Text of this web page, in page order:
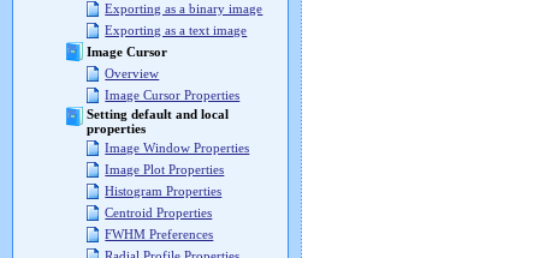
Exporting as a binary image
Exporting as a text image
Image Cursor
Overview
Image Cursor Properties
Setting default and local
properties
Image Window Properties
Image Plot Properties
Histogram Properties
Centroid Properties
FWHM Preferences